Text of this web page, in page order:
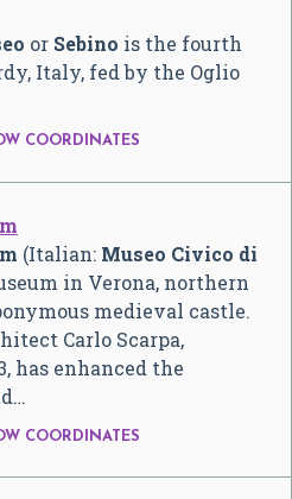
or Sebino is the fourth
Italy, fed by the Oglio
COORDINATES
(Italian: Museo Civico di
in Verona, northern
medieval castle.
Carlo Scarpa,
has enhanced the
COORDINATES